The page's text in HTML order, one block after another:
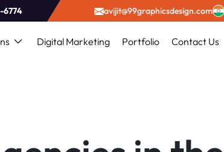
6774 avijit@99graphicsdesign.com
Digital Marketing Portfolio Contact Us